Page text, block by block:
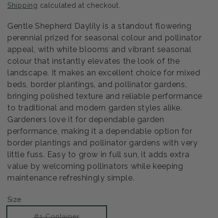
Shipping calculated at checkout.
Gentle Shepherd Daylily is a standout flowering
perennial prized for seasonal colour and pollinator
appeal, with white blooms and vibrant seasonal
colour that instantly elevates the look of the
landscape. It makes an excellent choice for mixed
beds, border plantings, and pollinator gardens,
bringing polished texture and reliable performance
to traditional and modern garden styles alike.
Gardeners love it for dependable garden
performance, making it a dependable option for
border plantings and pollinator gardens with very
little fuss. Easy to grow in full sun, it adds extra
value by welcoming pollinators while keeping
maintenance refreshingly simple.
Size
Variant